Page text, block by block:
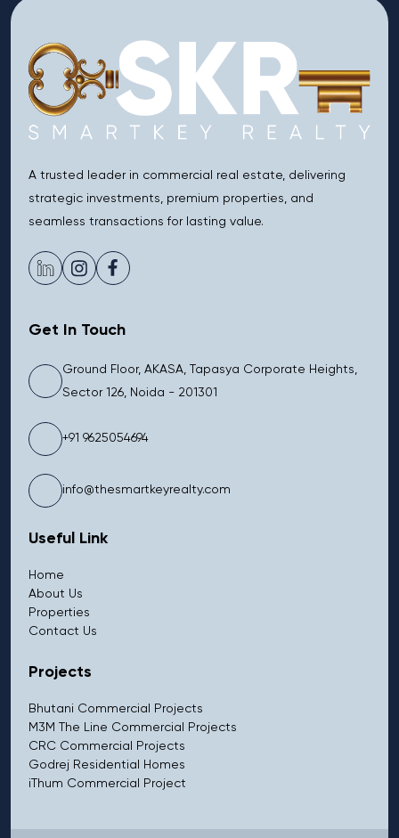
A trusted leader in commercial real estate, delivering
strategic investments, premium properties, and
seamless transactions for lasting value.
Get In Touch
Ground Floor, AKASA, Tapasya Corporate Heights,
Sector 126, Noida - 201301
+91 9625054694
info@thesmartkeyrealty.com
Useful Link
Home
About Us
Properties
Contact Us
Projects
Bhutani Commercial Projects
M3M The Line Commercial Projects
CRC Commercial Projects
Godrej Residential Homes
iThum Commercial Project